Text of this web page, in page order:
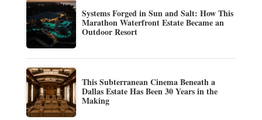
Systems Forged in Sun and Salt: How This
Marathon Waterfront Estate Became an
Outdoor Resort
This Subterranean Cinema Beneath a
Dallas Estate Has Been 30 Years in the
Making